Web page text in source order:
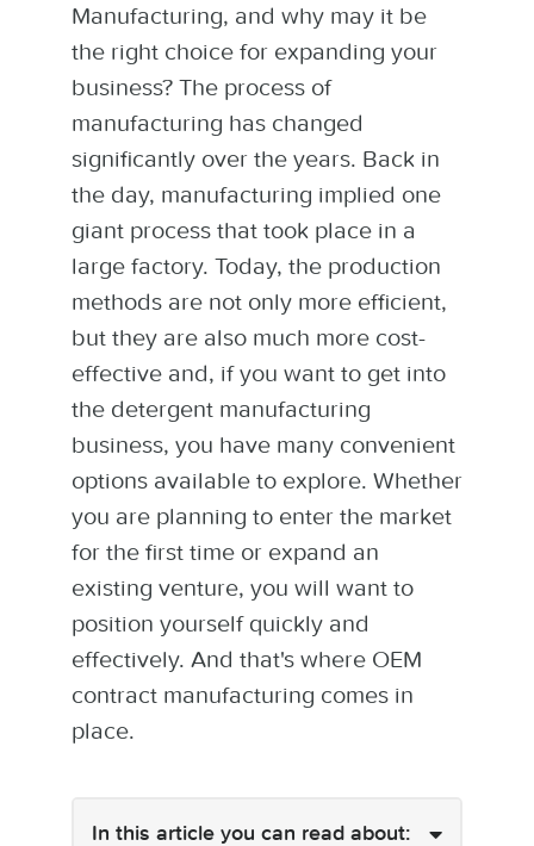
Manufacturing, and why may it be
the right choice for expanding your
business? The process of
manufacturing has changed
significantly over the years. Back in
the day, manufacturing implied one
giant process that took place in a
large factory. Today, the production
methods are not only more efficient,
but they are also much more cost-
effective and, if you want to get into
the detergent manufacturing
business, you have many convenient
options available to explore. Whether
you are planning to enter the market
for the first time or expand an
existing venture, you will want to
position yourself quickly and
effectively. And that's where OEM
contract manufacturing comes in
place.
In this article you can read about: